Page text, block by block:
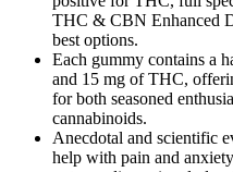
THC & CBN Enhanced
best options.
Each gummy contains a
and 15 mg of THC,
for both seasoned
cannabinoids.
Anecdotal and scientific
help with pain and